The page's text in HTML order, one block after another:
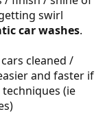
swirl
car washes.
cleaned /
and faster if
(ie